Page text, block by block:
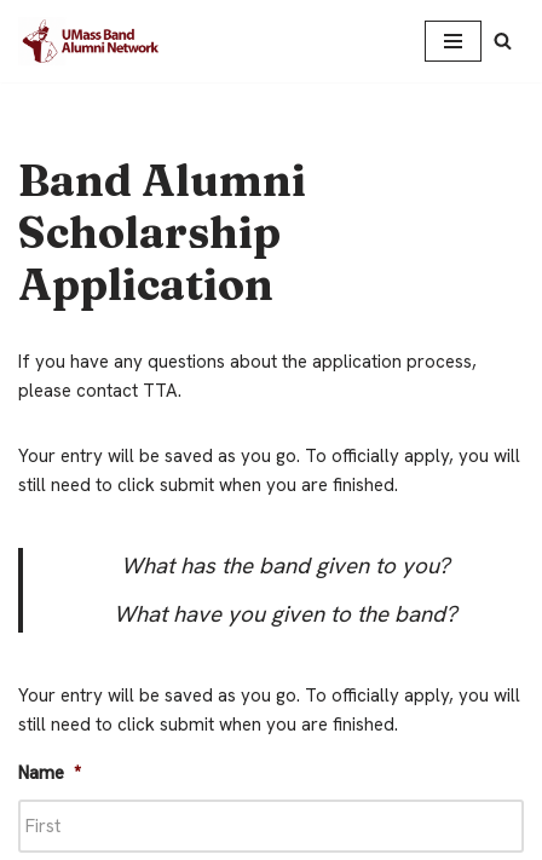
Skip
Band Alumni
Scholarship
Application
If you have any questions about the application process,
please contact TTA.
Your entry will be saved as you go. To officially apply, you will
still need to click submit when you are finished.
What has the band given to you?
What have you given to the band?
Your entry will be saved as you go. To officially apply, you will
still need to click submit when you are finished.
Name *